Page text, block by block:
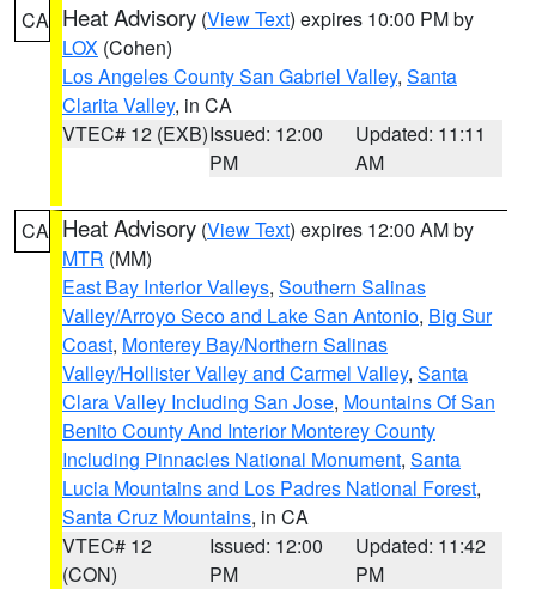
CA Heat Advisory (View Text) expires 10:00 PM by
LOX (Cohen)
Los Angeles County San Gabriel Valley, Santa
Clarita Valley, in CA
VTEC# 12 (EXB)Issued: 12:00
PM
Updated: 11:11
AM
CA Heat Advisory (View Text) expires 12:00 AM by
MTR (MM)
East Bay Interior Valleys, Southern Salinas
Valley/Arroyo Seco and Lake San Antonio, Big Sur
Coast, Monterey Bay/Northern Salinas
Valley/Hollister Valley and Carmel Valley, Santa
Clara Valley Including San Jose, Mountains Of San
Benito County And Interior Monterey County
Including Pinnacles National Monument, Santa
Lucia Mountains and Los Padres National Forest,
Santa Cruz Mountains, in CA
VTEC# 12
(CON)
Issued: 12:00
PM
Updated: 11:42
PM